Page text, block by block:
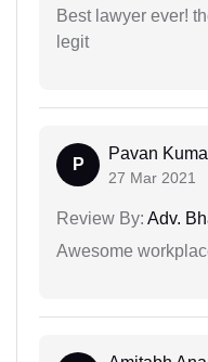
Best lawyer ever!
legit
P
Pavan
27 Mar 2021
Review By: Adv.
Awesome